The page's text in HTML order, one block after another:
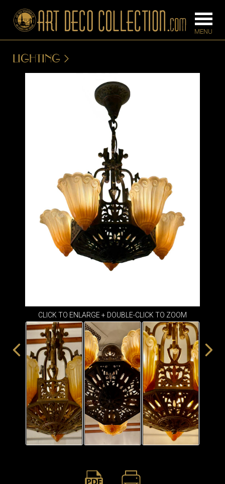
DESKS &
CABINETS
DINING
ROOM
IRONWORK
SEATING
ITEMS
SMALL
TABLES
LIGHTING
CLICK TO ENLARGE + DOUBLE-CLICK TO ZOOM